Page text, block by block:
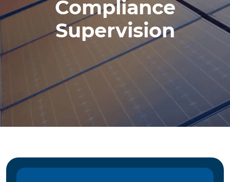
Compliance
Supervision